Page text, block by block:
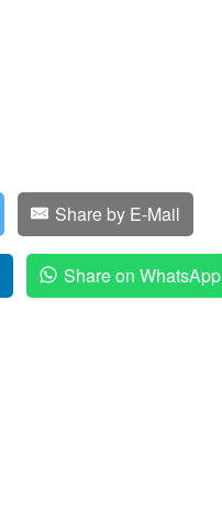
Share by E-Mail
Share on WhatsApp